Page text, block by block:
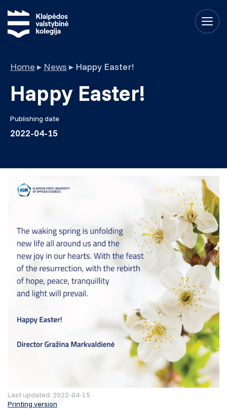
Home ▸ News ▸ Happy Easter!
Happy Easter!
Publishing date
2022-04-15
Last updated: 2022-04-15
Printing version